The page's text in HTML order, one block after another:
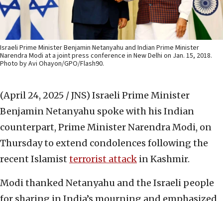
Israeli Prime Minister Benjamin Netanyahu and Indian Prime Minister
Narendra Modi at a joint press conference in New Delhi on Jan. 15, 2018.
Photo by Avi Ohayon/GPO/Flash90.
(April 24, 2025 / JNS) Israeli Prime Minister
Benjamin Netanyahu spoke with his Indian
counterpart, Prime Minister Narendra Modi, on
Thursday to extend condolences following the
recent Islamist terrorist attack in Kashmir.
Modi thanked Netanyahu and the Israeli people